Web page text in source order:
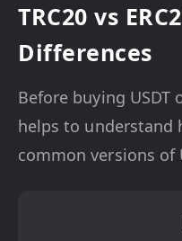
TRC20 vs
Differences
Before buying USDT
helps to understand
common versions of